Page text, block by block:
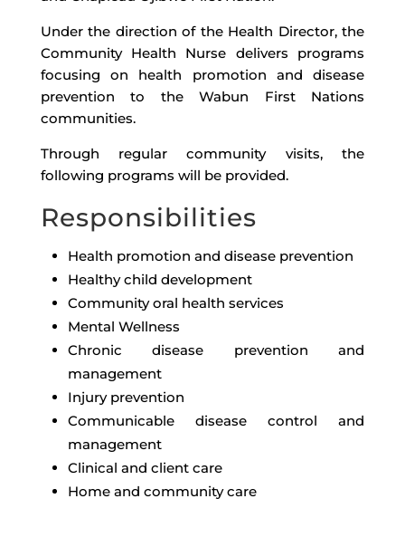
Under the direction of the Health Director, the
Community Health Nurse delivers programs
focusing on health promotion and disease
prevention to the Wabun First Nations
communities.
Through regular community visits, the
following programs will be provided.
Responsibilities
Health promotion and disease prevention
Healthy child development
Community oral health services
Mental Wellness
Chronic disease prevention and
management
Injury prevention
Communicable disease control and
management
Clinical and client care
Home and community care